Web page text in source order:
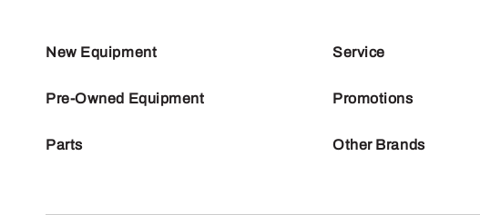
New Equipment
Pre-Owned Equipment
Parts
Service
Promotions
Other Brands